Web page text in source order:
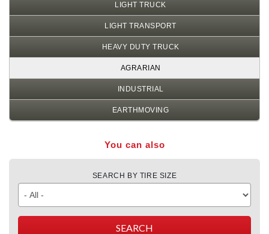
LIGHT TRUCK
LIGHT TRANSPORT
HEAVY DUTY TRUCK
AGRARIAN
INDUSTRIAL
EARTHMOVING
You can also
SEARCH BY TIRE SIZE